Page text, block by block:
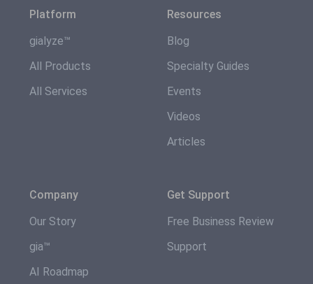
Platform
gialyze™
All Products
All Services
Resources
Blog
Specialty Guides
Events
Videos
Articles
Company
Our Story
gia™
AI Roadmap
Get Support
Free Business Review
Support